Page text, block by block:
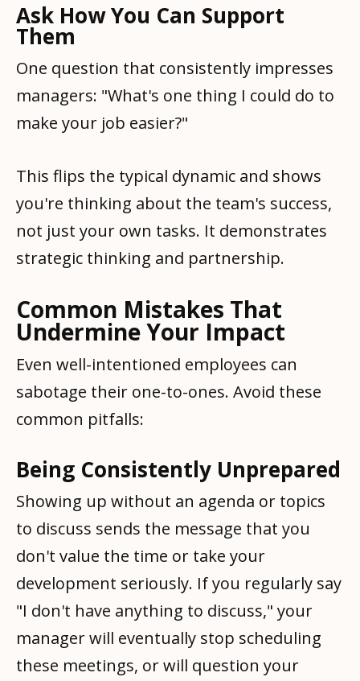
Ask How You Can Support
Them
One question that consistently impresses
managers: "What's one thing I could do to
make your job easier?"
This flips the typical dynamic and shows
you're thinking about the team's success,
not just your own tasks. It demonstrates
strategic thinking and partnership.
Common Mistakes That
Undermine Your Impact
Even well-intentioned employees can
sabotage their one-to-ones. Avoid these
common pitfalls:
Being Consistently Unprepared
Showing up without an agenda or topics
to discuss sends the message that you
don't value the time or take your
development seriously. If you regularly say
"I don't have anything to discuss," your
manager will eventually stop scheduling
these meetings, or will question your